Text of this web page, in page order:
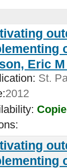
Eric
St.
2012